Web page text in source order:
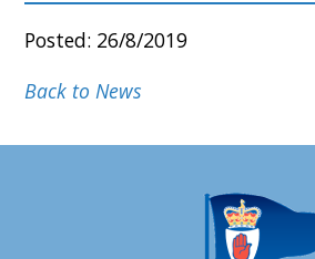
Posted: 26/8/2019
Back to News